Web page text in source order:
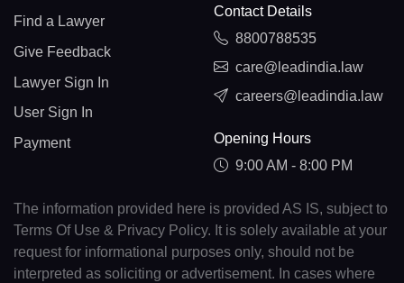
Find a Lawyer
Give Feedback
Lawyer Sign In
User Sign In
Payment
Contact Details
8800788535
care@leadindia.law
careers@leadindia.law
Opening Hours
9:00 AM - 8:00 PM
The information provided here is provided AS IS, subject to
Terms Of Use & Privacy Policy. It is solely available at your
request for informational purposes only, should not be
interpreted as soliciting or advertisement. In cases where